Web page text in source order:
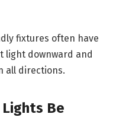
fixtures often have
light downward and
all directions.
Be